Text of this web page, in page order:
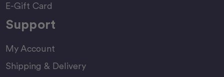
E-Gift Card
Support
My Account
Shipping & Delivery